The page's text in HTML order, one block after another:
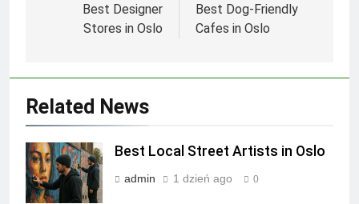
wpisuBest Designer
Stores in Oslo
Best Dog-Friendly
Cafes in Oslo
Related News
Best Local Street Artists in Oslo
admin 1 dzień ago 0